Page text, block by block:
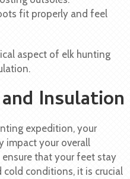
fit properly and feel
aspect of elk hunting
Insulation
expedition, your
impact your overall
that your feet stay
cold conditions, it is crucial